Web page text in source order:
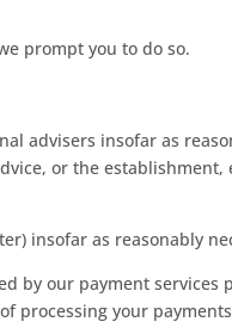
prompt you to do so.
advisers insofar as
or the
insofar as reasonably
by our payment services
processing your